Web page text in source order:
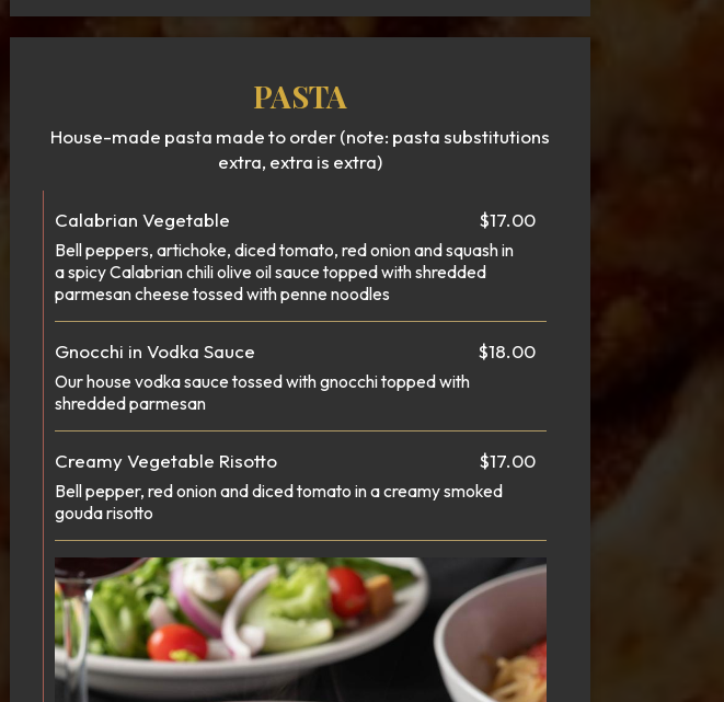
PASTA
House-made pasta made to order (note: pasta substitutions
extra, extra is extra)
Calabrian Vegetable $17.00
Bell peppers, artichoke, diced tomato, red onion and squash in
a spicy Calabrian chili olive oil sauce topped with shredded
parmesan cheese tossed with penne noodles
Gnocchi in Vodka Sauce $18.00
Our house vodka sauce tossed with gnocchi topped with
shredded parmesan
Creamy Vegetable Risotto $17.00
Bell pepper, red onion and diced tomato in a creamy smoked
gouda risotto